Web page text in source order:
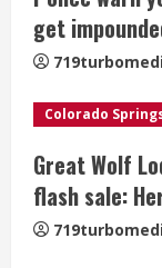
i
n
g
get
Colorado
Great Wolf
flash sale: